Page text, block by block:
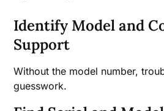
Identify Model and
Support
Without the model number,
guesswork.